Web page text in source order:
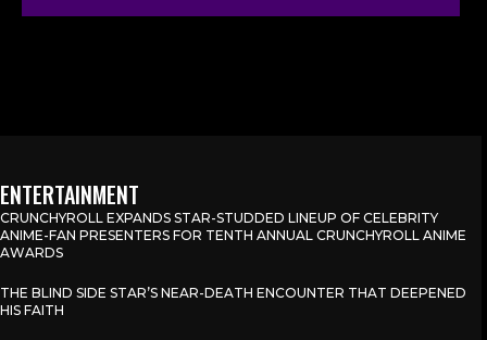
ENTERTAINMENT
CRUNCHYROLL EXPANDS STAR-STUDDED LINEUP OF CELEBRITY
ANIME-FAN PRESENTERS FOR TENTH ANNUAL CRUNCHYROLL ANIME
AWARDS
THE BLIND SIDE STAR’S NEAR-DEATH ENCOUNTER THAT DEEPENED
HIS FAITH